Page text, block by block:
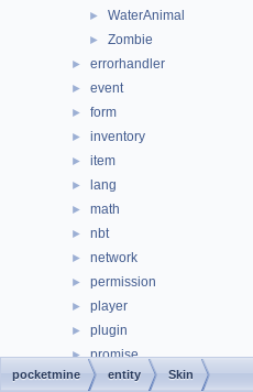
► WaterAnimal
► Zombie
► errorhandler
► event
► form
► inventory
► item
► lang
► math
► nbt
► network
► permission
► player
► plugin
► promise
► resourcepacks
pocketmine entity Skin